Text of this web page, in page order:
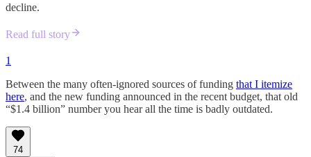
decline.
Read full story
1
Between the many often-ignored sources of funding that I itemize
here, and the new funding announced in the recent budget, that old
“$1.4 billion” number you hear all the time is badly outdated.
74